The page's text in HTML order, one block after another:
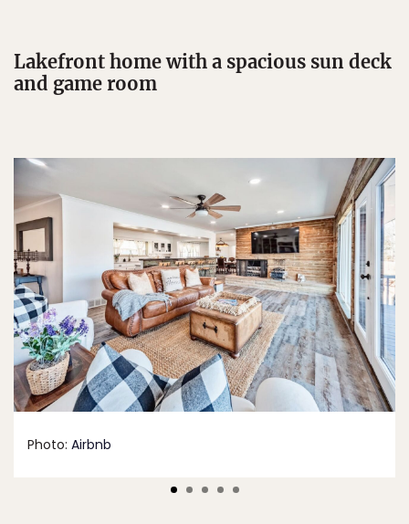
Lakefront home with a spacious sun deck
and game room
Photo: Airbnb